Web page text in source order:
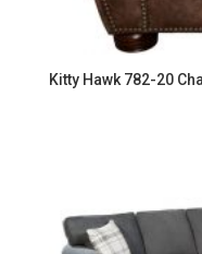
Kitty Hawk 782-20